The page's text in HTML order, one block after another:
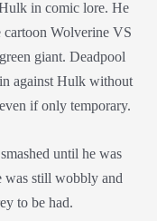
in comic lore. He
cartoon Wolverine VS
giant. Deadpool
against Hulk without
if only temporary.
until he was
was still wobbly and
to be had.